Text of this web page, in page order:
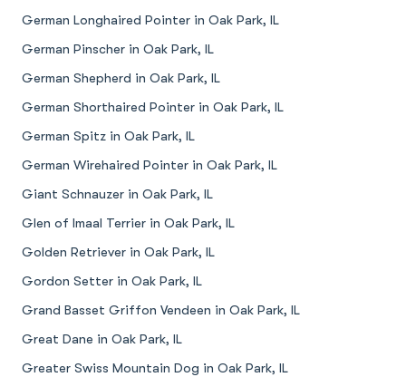
German Longhaired Pointer in Oak Park, IL
German Pinscher in Oak Park, IL
German Shepherd in Oak Park, IL
German Shorthaired Pointer in Oak Park, IL
German Spitz in Oak Park, IL
German Wirehaired Pointer in Oak Park, IL
Giant Schnauzer in Oak Park, IL
Glen of Imaal Terrier in Oak Park, IL
Golden Retriever in Oak Park, IL
Gordon Setter in Oak Park, IL
Grand Basset Griffon Vendeen in Oak Park, IL
Great Dane in Oak Park, IL
Greater Swiss Mountain Dog in Oak Park, IL